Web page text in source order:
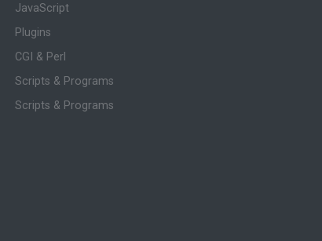
JavaScript
Plugins
CGI & Perl
Scripts & Programs
Scripts & Programs